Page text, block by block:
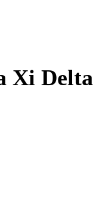
Xi Delta